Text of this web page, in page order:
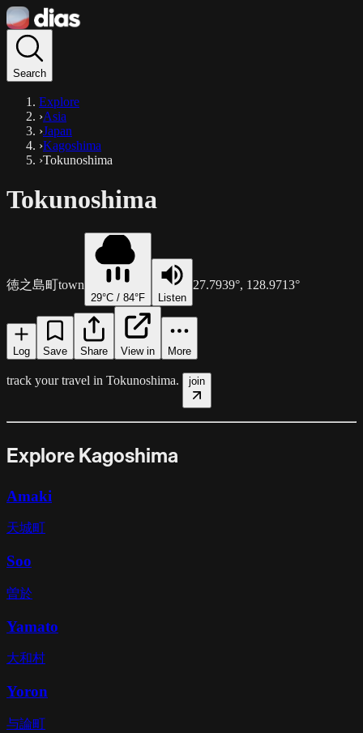
Search
Explore
›Asia
›Japan
›Kagoshima
›Tokunoshima
Tokunoshima
徳之島町town
29°C / 84°F Listen
27.7939°, 128.9713°
Log Save Share View in More
track your travel in Tokunoshima. join
Explore Kagoshima
Amaki
天城町
Soo
曽於
Yamato
大和村
Yoron
与論町